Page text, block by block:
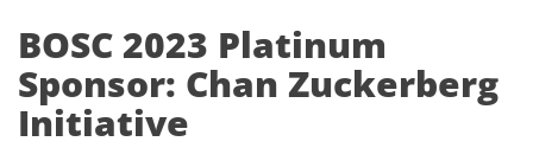
BOSC 2023 Platinum
Sponsor: Chan Zuckerberg
Initiative